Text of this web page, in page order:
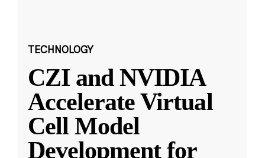
TECHNOLOGY
CZI and NVIDIA
Accelerate Virtual
Cell Model
Development for